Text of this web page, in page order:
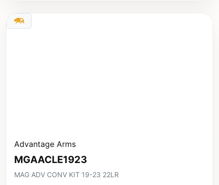
Advantage Arms
MGAACLE1923
MAG ADV CONV KIT 19-23 22LR